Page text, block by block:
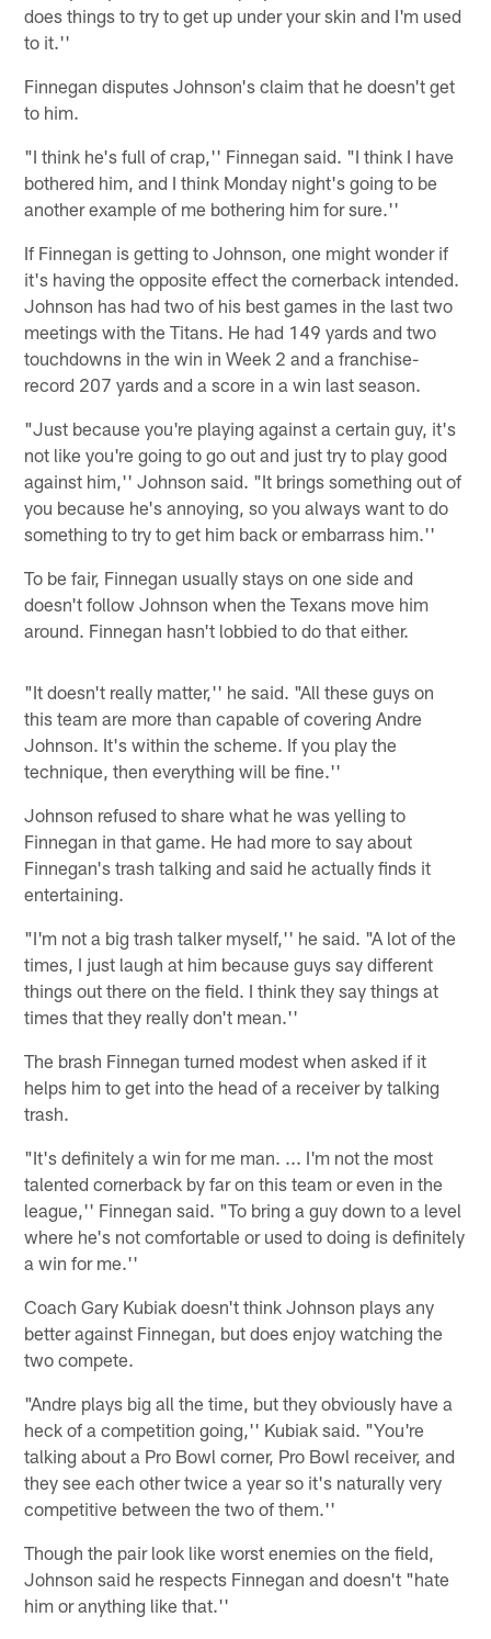
does things to try to get up under your skin and I'm used
to it.''
Finnegan disputes Johnson's claim that he doesn't get
to him.
"I think he's full of crap,'' Finnegan said. "I think I have
bothered him, and I think Monday night's going to be
another example of me bothering him for sure.''
If Finnegan is getting to Johnson, one might wonder if
it's having the opposite effect the cornerback intended.
Johnson has had two of his best games in the last two
meetings with the Titans. He had 149 yards and two
touchdowns in the win in Week 2 and a franchise-
record 207 yards and a score in a win last season.
"Just because you're playing against a certain guy, it's
not like you're going to go out and just try to play good
against him,'' Johnson said. "It brings something out of
you because he's annoying, so you always want to do
something to try to get him back or embarrass him.''
To be fair, Finnegan usually stays on one side and
doesn't follow Johnson when the Texans move him
around. Finnegan hasn't lobbied to do that either.
"It doesn't really matter,'' he said. "All these guys on
this team are more than capable of covering Andre
Johnson. It's within the scheme. If you play the
technique, then everything will be fine.''
Johnson refused to share what he was yelling to
Finnegan in that game. He had more to say about
Finnegan's trash talking and said he actually finds it
entertaining.
"I'm not a big trash talker myself,'' he said. "A lot of the
times, I just laugh at him because guys say different
things out there on the field. I think they say things at
times that they really don't mean.''
The brash Finnegan turned modest when asked if it
helps him to get into the head of a receiver by talking
trash.
"It's definitely a win for me man. ... I'm not the most
talented cornerback by far on this team or even in the
league,'' Finnegan said. "To bring a guy down to a level
where he's not comfortable or used to doing is definitely
a win for me.''
Coach Gary Kubiak doesn't think Johnson plays any
better against Finnegan, but does enjoy watching the
two compete.
"Andre plays big all the time, but they obviously have a
heck of a competition going,'' Kubiak said. "You're
talking about a Pro Bowl corner, Pro Bowl receiver, and
they see each other twice a year so it's naturally very
competitive between the two of them.''
Though the pair look like worst enemies on the field,
Johnson said he respects Finnegan and doesn't "hate
him or anything like that.''